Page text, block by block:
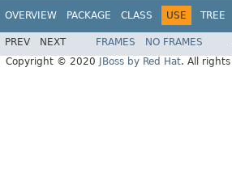
OVERVIEW PACKAGE CLASS USE TREE
PREV NEXT FRAMES NO FRAMES
Copyright © 2020
JBoss by Red Hat. All